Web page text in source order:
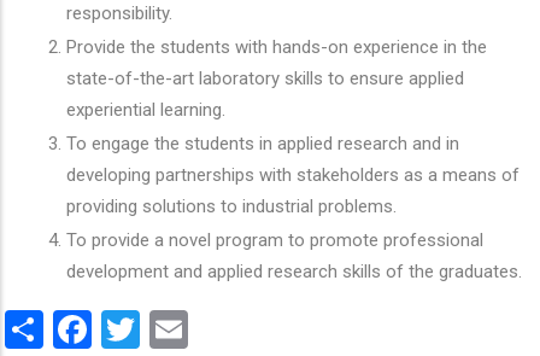
responsibility.
Provide the students with hands-on experience in the
state-of-the-art laboratory skills to ensure applied
experiential learning.
To engage the students in applied research and in
developing partnerships with stakeholders as a means of
providing solutions to industrial problems.
To provide a novel program to promote professional
development and applied research skills of the graduates.
ShareFacebook
Twitter